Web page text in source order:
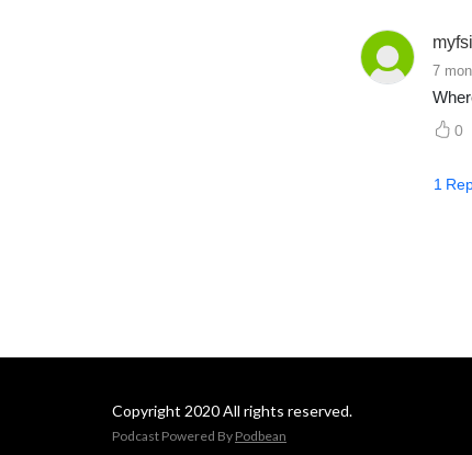
7
0
1
Copyright 2020 All rights reserved.
Podcast Powered By Podbean